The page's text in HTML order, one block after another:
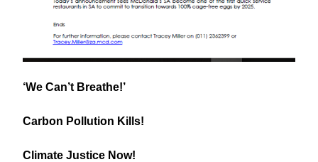
‘We Can’t Breathe!’
Carbon Pollution Kills!
Climate Justice Now!